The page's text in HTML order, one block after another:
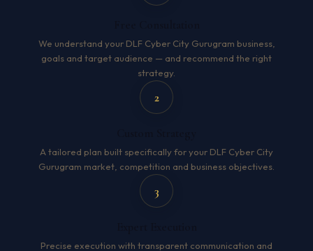
We understand your DLF Cyber City Gurugram business,
goals and target audience — and recommend the right
strategy.
2
A tailored plan built specifically for your DLF Cyber City
Gurugram market, competition and business objectives.
3
Precise execution with transparent communication and